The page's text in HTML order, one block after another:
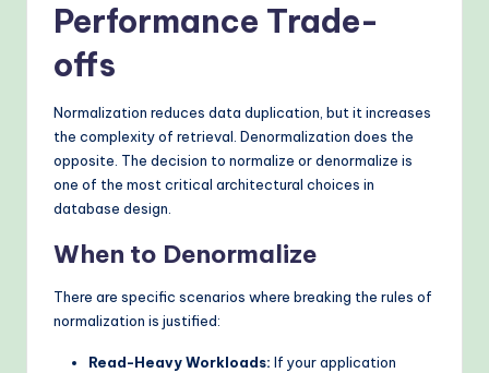
Performance Trade-
offs
Normalization reduces data duplication, but it increases
the complexity of retrieval. Denormalization does the
opposite. The decision to normalize or denormalize is
one of the most critical architectural choices in
database design.
When to Denormalize
There are specific scenarios where breaking the rules of
normalization is justified:
Read-Heavy Workloads: If your application